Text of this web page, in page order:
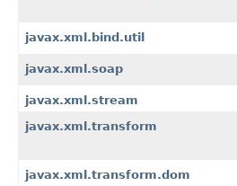
javax.xml.bind.util
javax.xml.soap
javax.xml.stream
javax.xml.transform
javax.xml.transform.dom